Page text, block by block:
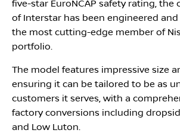
five-star EuroNCAP safety rating, the
of Interstar has been engineered
the most cutting-edge member of
portfolio.
The model features impressive size
ensuring it can be tailored to be as
customers it serves, with a
factory conversions including
and Low Luton.